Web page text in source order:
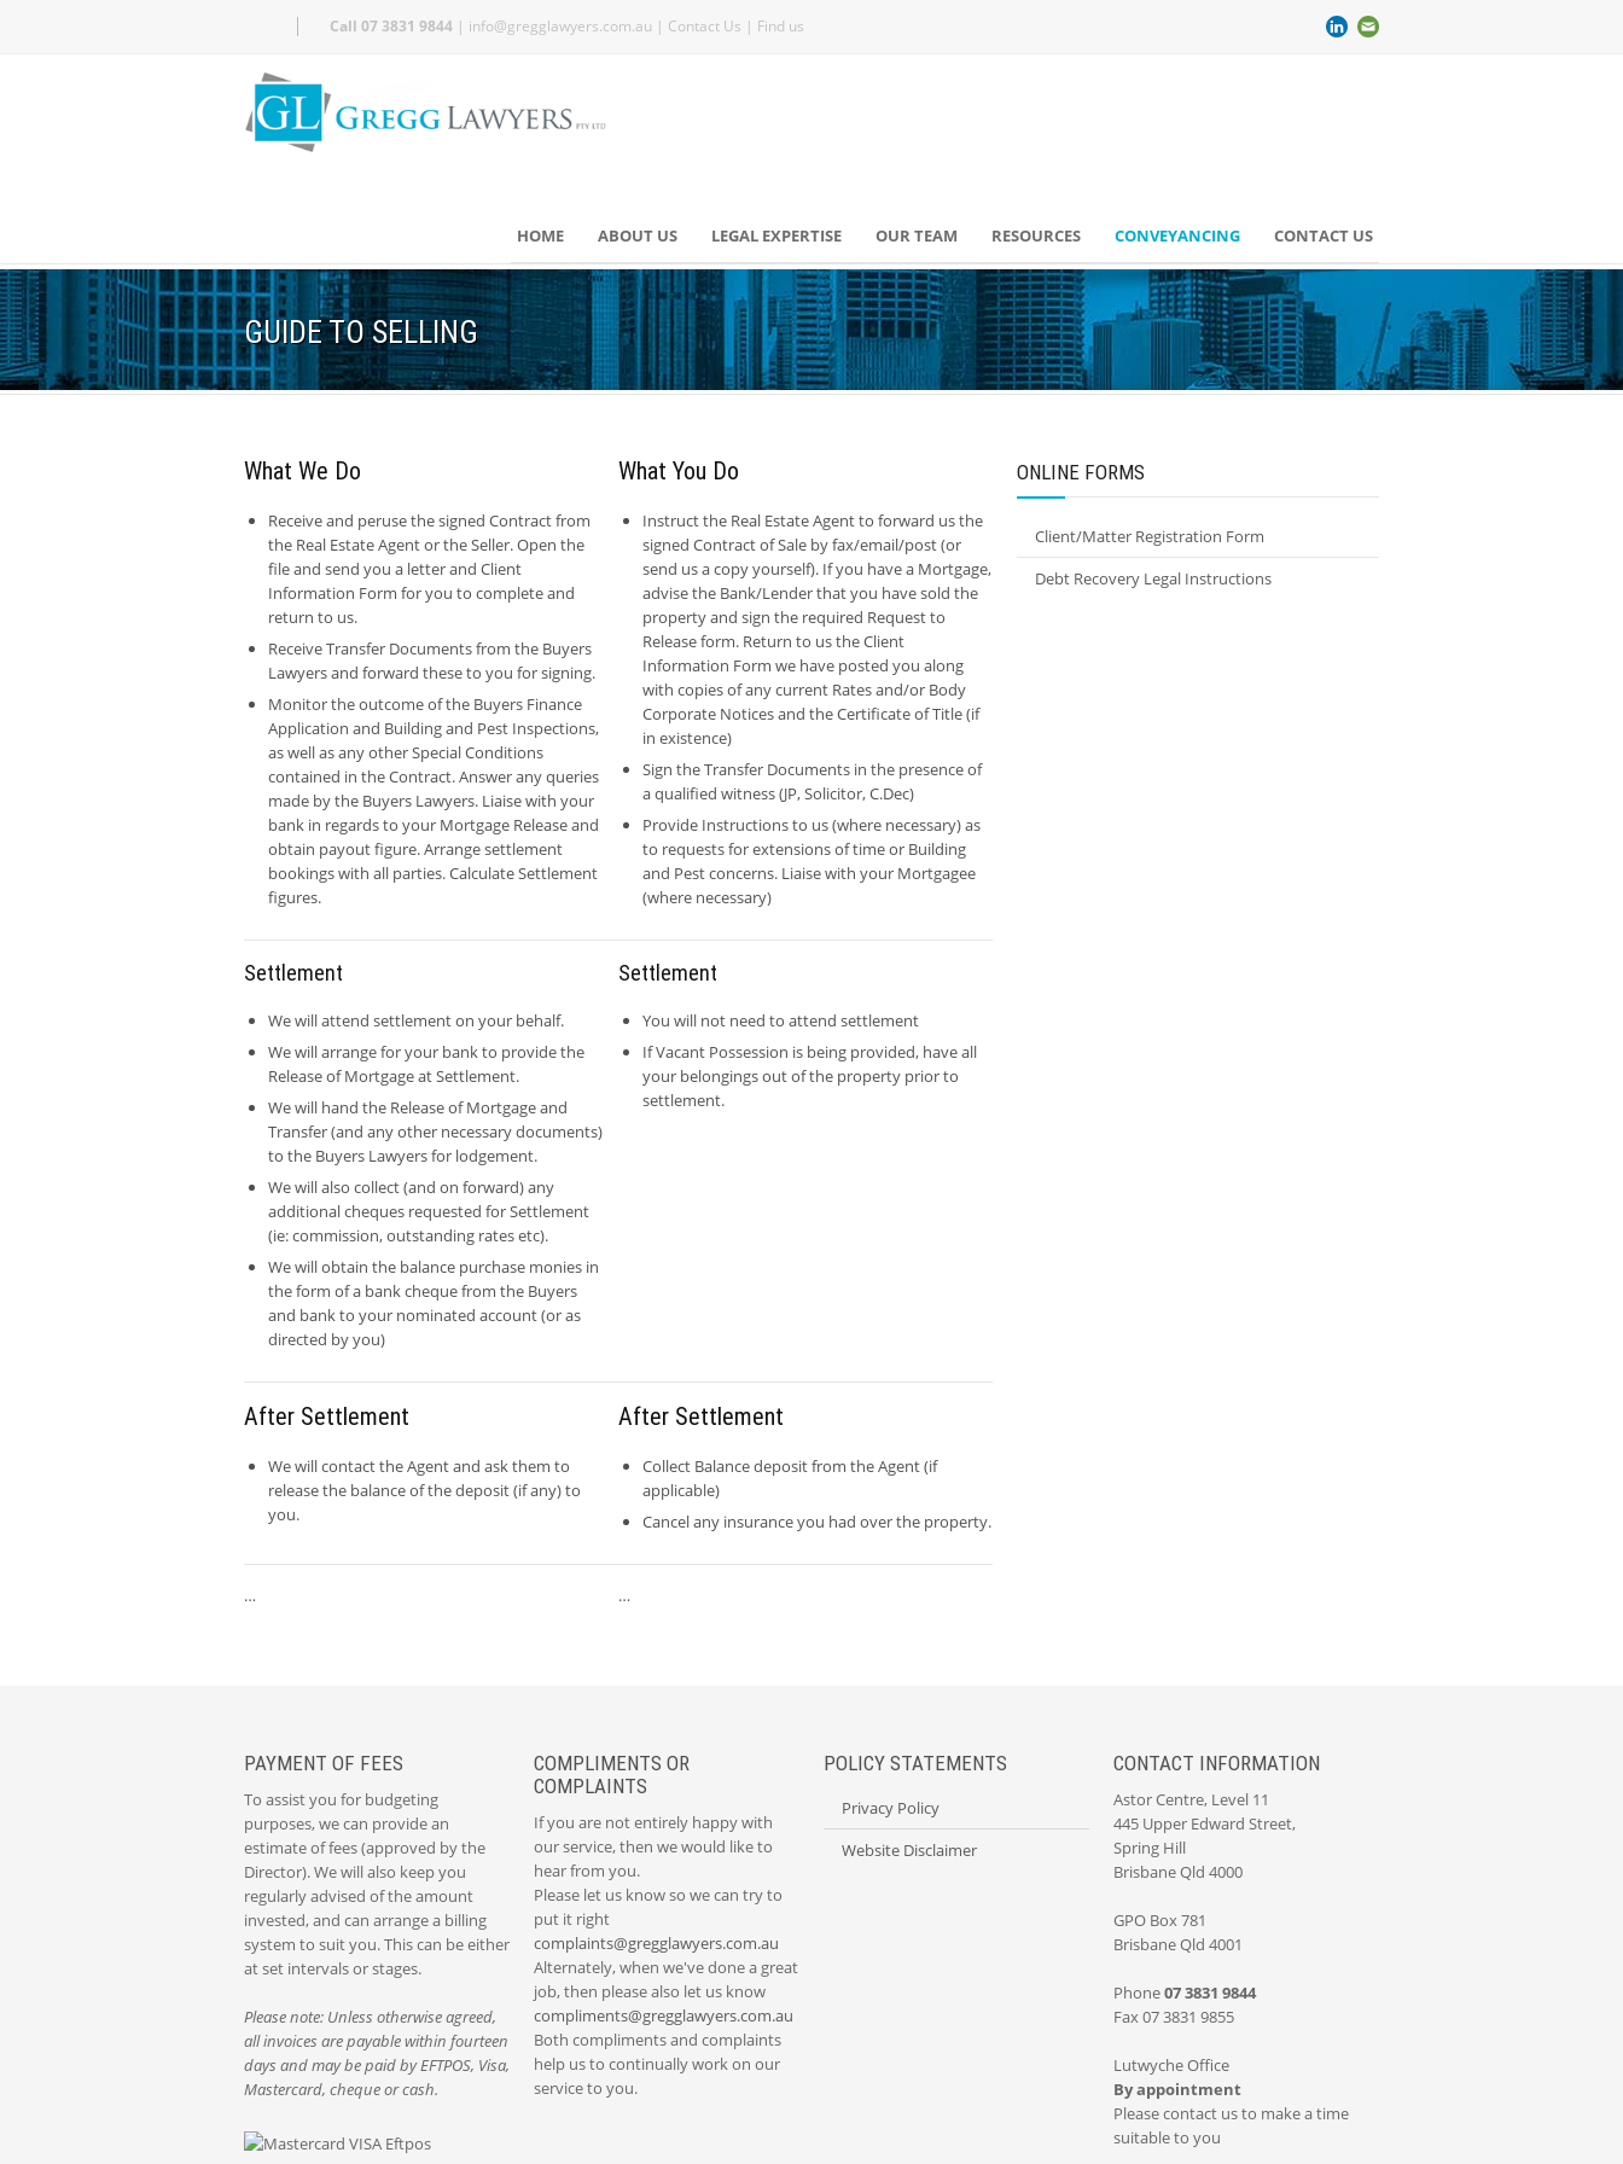
Call 07 3831 9844 | info@gregglawyers.com.au | Contact Us | Find us
HOME ABOUT US LEGAL EXPERTISE OUR TEAM RESOURCES CONVEYANCING CONTACT US
GUIDE TO SELLING
What We Do
Receive and peruse the signed Contract from
the Real Estate Agent or the Seller. Open the
file and send you a letter and Client
Information Form for you to complete and
return to us.
Receive Transfer Documents from the Buyers
Lawyers and forward these to you for signing.
Monitor the outcome of the Buyers Finance
Application and Building and Pest Inspections,
as well as any other Special Conditions
contained in the Contract. Answer any queries
made by the Buyers Lawyers. Liaise with your
bank in regards to your Mortgage Release and
obtain payout figure. Arrange settlement
bookings with all parties. Calculate Settlement
figures.
What You Do
Instruct the Real Estate Agent to forward us the
signed Contract of Sale by fax/email/post (or
send us a copy yourself). If you have a Mortgage,
advise the Bank/Lender that you have sold the
property and sign the required Request to
Release form. Return to us the Client
Information Form we have posted you along
with copies of any current Rates and/or Body
Corporate Notices and the Certificate of Title (if
in existence)
Sign the Transfer Documents in the presence of
a qualified witness (JP, Solicitor, C.Dec)
Provide Instructions to us (where necessary) as
to requests for extensions of time or Building
and Pest concerns. Liaise with your Mortgagee
(where necessary)
Settlement
We will attend settlement on your behalf.
We will arrange for your bank to provide the
Release of Mortgage at Settlement.
We will hand the Release of Mortgage and
Transfer (and any other necessary documents)
to the Buyers Lawyers for lodgement.
We will also collect (and on forward) any
additional cheques requested for Settlement
(ie: commission, outstanding rates etc).
We will obtain the balance purchase monies in
the form of a bank cheque from the Buyers
and bank to your nominated account (or as
directed by you)
Settlement
You will not need to attend settlement
If Vacant Possession is being provided, have all
your belongings out of the property prior to
settlement.
After Settlement
We will contact the Agent and ask them to
release the balance of the deposit (if any) to
you.
After Settlement
Collect Balance deposit from the Agent (if
applicable)
Cancel any insurance you had over the property.
… …
ONLINE FORMS
Client/Matter Registration Form
Debt Recovery Legal Instructions
PAYMENT OF FEES
To assist you for budgeting
purposes, we can provide an
estimate of fees (approved by the
Director). We will also keep you
regularly advised of the amount
invested, and can arrange a billing
system to suit you. This can be either
at set intervals or stages.
Please note: Unless otherwise agreed,
all invoices are payable within fourteen
days and may be paid by EFTPOS, Visa,
Mastercard, cheque or cash.
COMPLIMENTS OR
COMPLAINTS
If you are not entirely happy with
our service, then we would like to
hear from you.
Please let us know so we can try to
put it right
complaints@gregglawyers.com.au
Alternately, when we've done a great
job, then please also let us know
compliments@gregglawyers.com.au
Both compliments and complaints
help us to continually work on our
service to you.
POLICY STATEMENTS
Privacy Policy
Website Disclaimer
CONTACT INFORMATION
Astor Centre, Level 11
445 Upper Edward Street,
Spring Hill
Brisbane Qld 4000
GPO Box 781
Brisbane Qld 4001
Phone07 3831 9844
Fax 07 3831 9855
Lutwyche Office
By appointment
Please contact us to make a time
suitable to you